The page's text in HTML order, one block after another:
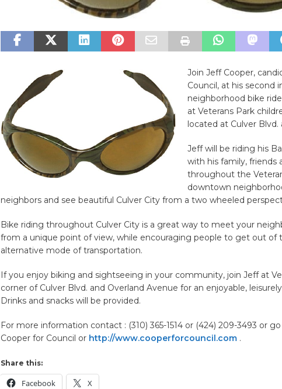
Join Jeff Cooper,
Council, at his second
neighborhood bike
at Veterans Park
located at Culver Blvd.
Jeff will be riding his
with his family, friends
throughout the
downtown
neighbors and see beautiful Culver City from a two wheeled
Bike riding throughout Culver City is a great way to meet your
from a unique point of view, while encouraging people to get out of
alternative mode of transportation.
If you enjoy biking and sightseeing in your community, join Jeff at
corner of Culver Blvd. and Overland Avenue for an enjoyable,
Drinks and snacks will be provided.
For more information contact : (310) 365-1514 or (424) 209-3493 or
Cooper for Council or http://www.cooperforcouncil.com.
Share this:
Facebook X